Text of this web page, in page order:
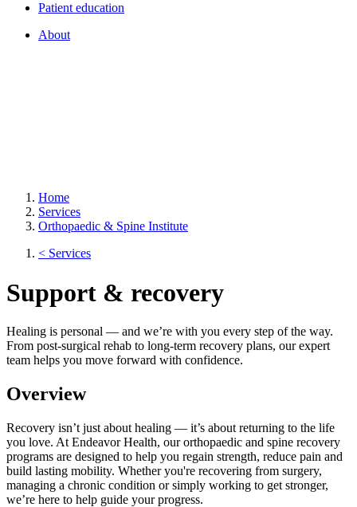
Patient education
About
Home
Services
Orthopaedic & Spine Institute
< Services
Support & recovery
Healing is personal — and we’re with you every step of the way.
From post-surgical rehab to long-term recovery plans, our expert
team helps you move forward with confidence.
Overview
Recovery isn’t just about healing — it’s about returning to the life
you love. At Endeavor Health, our orthopaedic and spine recovery
programs are designed to help you regain strength, reduce pain and
build lasting mobility. Whether you're recovering from surgery,
managing a chronic condition or simply working to get stronger,
we’re here to help guide your progress.